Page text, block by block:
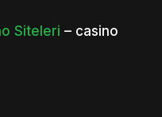
Siteleri – casino